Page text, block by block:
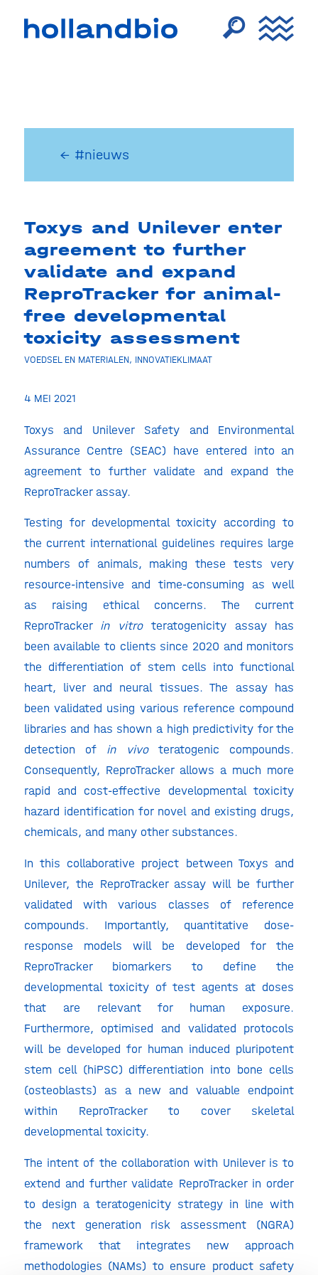
← #nieuws
Toxys and Unilever enter
agreement to further
validate and expand
ReproTracker for animal-
free developmental
toxicity assessment
VOEDSEL EN MATERIALEN, INNOVATIEKLIMAAT
4 MEI 2021
Toxys and Unilever Safety and Environmental
Assurance Centre (SEAC) have entered into an
agreement to further validate and expand the
ReproTracker assay.
Testing for developmental toxicity according to
the current international guidelines requires large
numbers of animals, making these tests very
resource-intensive and time-consuming as well
as raising ethical concerns. The current
ReproTracker in vitroteratogenicity assay has
been available to clients since 2020 and monitors
the differentiation of stem cells into functional
heart, liver and neural tissues. The assay has
been validated using various reference compound
libraries and has shown a high predictivity for the
detection of in vivoteratogenic compounds.
Consequently, ReproTracker allows a much more
rapid and cost-effective developmental toxicity
hazard identification for novel and existing drugs,
chemicals, and many other substances.
In this collaborative project between Toxys and
Unilever, the ReproTracker assay will be further
validated with various classes of reference
compounds. Importantly, quantitative dose-
response models will be developed for the
ReproTracker biomarkers to define the
developmental toxicity of test agents at doses
that are relevant for human exposure.
Furthermore, optimised and validated protocols
will be developed for human induced pluripotent
stem cell (hiPSC) differentiation into bone cells
(osteoblasts) as a new and valuable endpoint
within ReproTracker to cover skeletal
developmental toxicity.
The intent of the collaboration with Unilever is to
extend and further validate ReproTracker in order
to design a teratogenicity strategy in line with
the next generation risk assessment (NGRA)
framework that integrates new approach
methodologies (NAMs) to ensure product safety